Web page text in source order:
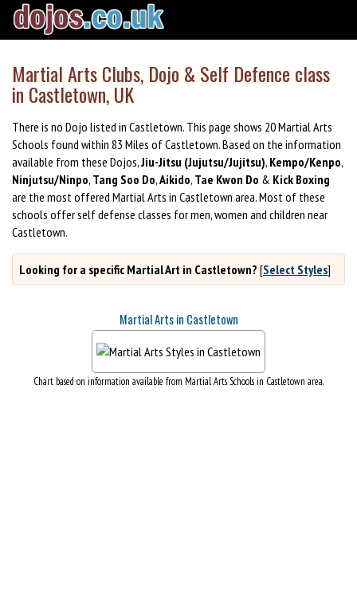
Martial Arts Clubs, Dojo & Self Defence class
in Castletown, UK
There is no Dojo listed in Castletown. This page shows 20 Martial Arts
Schools found within 83 Miles of Castletown. Based on the information
available from these Dojos,Jiu-Jitsu (Jujutsu/Jujitsu), Kempo/Kenpo,
Ninjutsu/Ninpo, Tang Soo Do,Aikido, Tae Kwon Do & Kick Boxing
are the most offered Martial Arts in Castletown area. Most of these
schools offer self defense classes for men, women and children near
Castletown.
Looking for a specific Martial Art in Castletown? [Select Styles]
Martial Arts in Castletown
Chart based on information available from Martial Arts Schools in Castletown area.